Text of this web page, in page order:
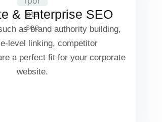
& Enterprise SEO
as brand authority building,
level linking, competitor
a perfect fit for your corporate
website.
Brand Authority Building
Level Link Building